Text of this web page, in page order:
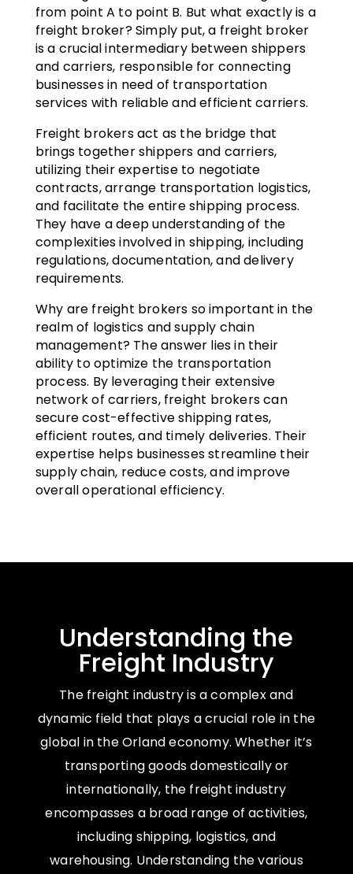
from point A to point B. But what exactly is a
freight broker? Simply put, a freight broker
is a crucial intermediary between shippers
and carriers, responsible for connecting
businesses in need of transportation
services with reliable and efficient carriers.
Freight brokers act as the bridge that
brings together shippers and carriers,
utilizing their expertise to negotiate
contracts, arrange transportation logistics,
and facilitate the entire shipping process.
They have a deep understanding of the
complexities involved in shipping, including
regulations, documentation, and delivery
requirements.
Why are freight brokers so important in the
realm of logistics and supply chain
management? The answer lies in their
ability to optimize the transportation
process. By leveraging their extensive
network of carriers, freight brokers can
secure cost-effective shipping rates,
efficient routes, and timely deliveries. Their
expertise helps businesses streamline their
supply chain, reduce costs, and improve
overall operational efficiency.
Understanding the
Freight Industry
The freight industry is a complex and
dynamic field that plays a crucial role in the
global in the Orland economy. Whether it’s
transporting goods domestically or
internationally, the freight industry
encompasses a broad range of activities,
including shipping, logistics, and
warehousing. Understanding the various